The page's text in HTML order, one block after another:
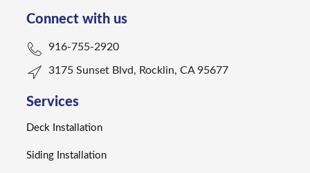
Connect with us
916-755-2920
3175 Sunset Blvd, Rocklin, CA 95677
Services
Deck Installation
Siding Installation